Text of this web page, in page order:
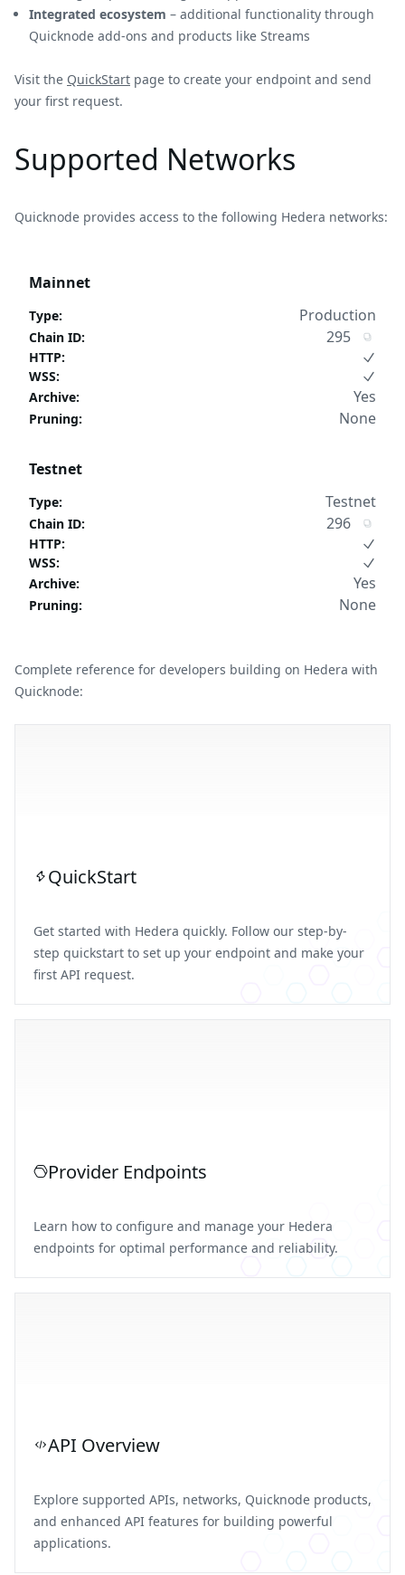
Integrated ecosystem – additional functionality through
Quicknode add-ons and products like Streams
Visit the QuickStart page to create your endpoint and send
your first request.
Supported Networks
Quicknode provides access to the following Hedera networks:
Mainnet
Type: Production
Chain ID: 295
HTTP:
WSS:
Archive: Yes
Pruning: None
Testnet
Type: Testnet
Chain ID: 296
HTTP:
WSS:
Archive: Yes
Pruning: None
Complete reference for developers building on Hedera with
Quicknode:
QuickStart
Get started with Hedera quickly. Follow our step-by-
step quickstart to set up your endpoint and make your
first API request.
Provider Endpoints
Learn how to configure and manage your Hedera
endpoints for optimal performance and reliability.
API Overview
Explore supported APIs, networks, Quicknode products,
and enhanced API features for building powerful
applications.